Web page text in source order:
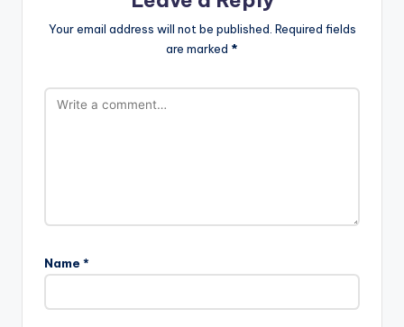
Your email address will not be published. Required fields
are marked *
Name *